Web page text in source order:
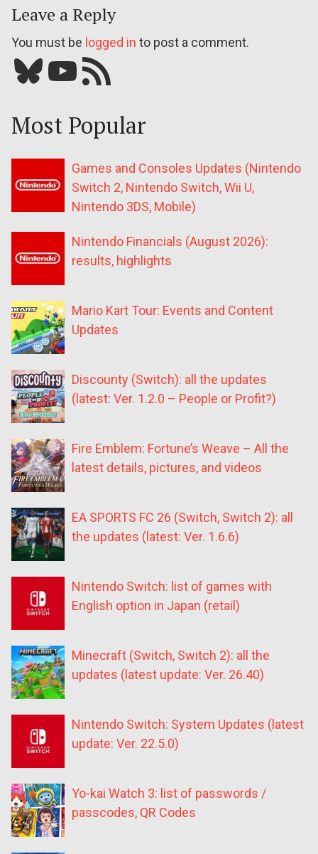
Leave a Reply
You must be logged in to post a comment.
Bluesky YouTube Our RSS feed
Most Popular
Games and Consoles Updates (Nintendo
Switch 2, Nintendo Switch, Wii U,
Nintendo 3DS, Mobile)
Nintendo Financials (August 2026):
results, highlights
Mario Kart Tour: Events and Content
Updates
Discounty (Switch): all the updates
(latest: Ver. 1.2.0 – People or Profit?)
Fire Emblem: Fortune’s Weave – All the
latest details, pictures, and videos
EA SPORTS FC 26 (Switch, Switch 2): all
the updates (latest: Ver. 1.6.6)
Nintendo Switch: list of games with
English option in Japan (retail)
Minecraft (Switch, Switch 2): all the
updates (latest update: Ver. 26.40)
Nintendo Switch: System Updates (latest
update: Ver. 22.5.0)
Yo-kai Watch 3: list of passwords /
passcodes, QR Codes